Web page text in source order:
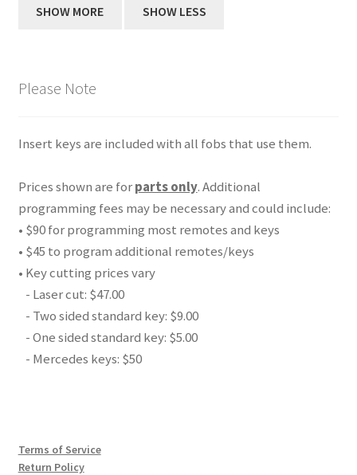
Please Note
Insert keys are included with all fobs that use them.
Prices shown are forparts only. Additional
programming fees may be necessary and could include:
• $90 for programming most remotes and keys
• $45 to program additional remotes/keys
• Key cutting prices vary
- Laser cut: $47.00
- Two sided standard key: $9.00
- One sided standard key: $5.00
- Mercedes keys: $50
Terms of Service
Return Policy